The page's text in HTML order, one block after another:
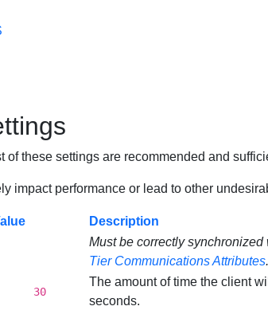
of these settings are recommended and
impact performance or lead to other
Description
Must be correctly
Tier Communications Attributes.
30
The amount of time the client
seconds.